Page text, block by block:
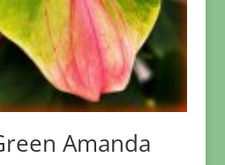
Amanda